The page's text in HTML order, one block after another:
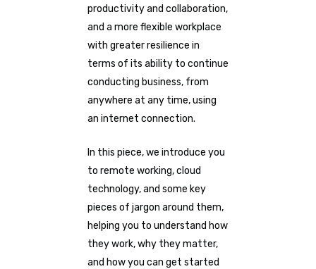
productivity and collaboration,
and a more flexible workplace
with greater resilience in
terms of its ability to continue
conducting business, from
anywhere at any time, using
an internet connection.
In this piece, we introduce you
to remote working, cloud
technology, and some key
pieces of jargon around them,
helping you to understand how
they work, why they matter,
and how you can get started